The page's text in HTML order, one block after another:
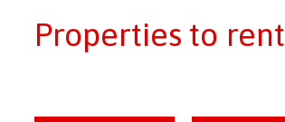
Properties to rent